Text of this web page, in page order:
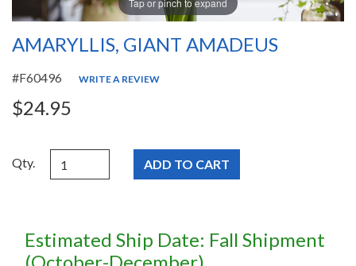
AMARYLLIS, GIANT AMADEUS
#F60496 WRITE A REVIEW
$24.95
Qty.
Estimated Ship Date: Fall Shipment